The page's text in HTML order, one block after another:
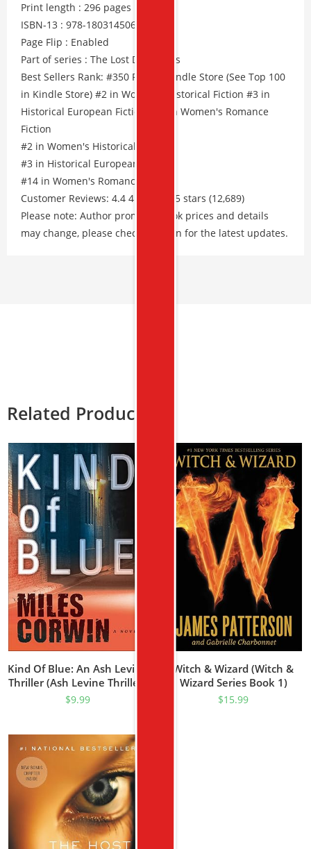
Print length : 296 pages
ISBN-13 : 978-1803145068
Page Flip : Enabled
Part of series : The Lost Daughters
Best Sellers Rank: #350 Free in Kindle Store (See Top 100
in Kindle Store) #2 in Women's Historical Fiction #3 in
Historical European Fiction #14 in Women's Romance
Fiction
#2 in Women's Historical Fiction
#3 in Historical European Fiction
#14 in Women's Romance Fiction
Customer Reviews: 4.4 4.4 out of 5 stars (12,689)
Please note: Author promos, eBook prices and details
may change, please check Amazon for the latest updates.
Related Products
Kind Of Blue: An Ash Levine
Thriller (Ash Levine Thrillers
Book 1)
$9.99
Witch & Wizard (Witch &
Wizard Series Book 1)
$15.99